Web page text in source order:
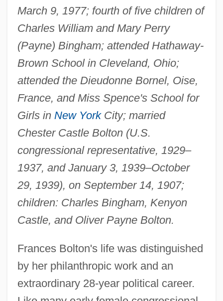
March 9, 1977; fourth of five children of
Charles William and Mary Perry
(Payne) Bingham; attended Hathaway-
Brown School in Cleveland, Ohio;
attended the Dieudonne Bornel, Oise,
France, and Miss Spence's School for
Girls in New YorkCity; married
Chester Castle Bolton (U.S.
congressional representative, 1929–
1937, and January 3, 1939–October
29, 1939), on September 14, 1907;
children: Charles Bingham, Kenyon
Castle, and Oliver Payne Bolton.
Frances Bolton's life was distinguished
by her philanthropic work and an
extraordinary 28-year political career.